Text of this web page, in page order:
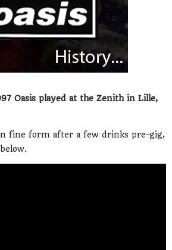
Oasis played at the Zenith in Lille,
fine form after a few drinks pre-gig,